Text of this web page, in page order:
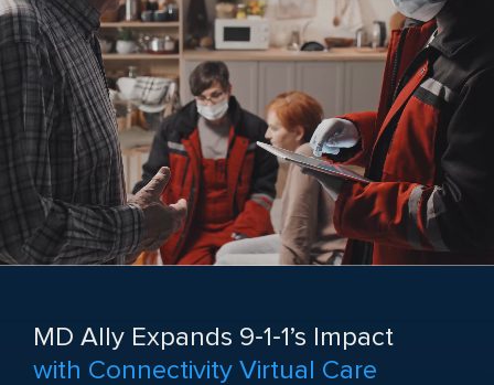
MD Ally Expands 9‑1‑1’s Impact
with Connectivity Virtual Care